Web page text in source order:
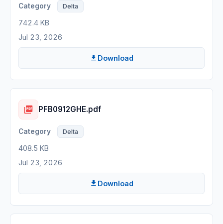
Delta
742.4 KB
Jul 23, 2026
Download
PFB0912GHE.pdf
Delta
408.5 KB
Jul 23, 2026
Download